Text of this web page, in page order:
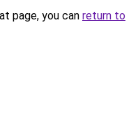
page, you can return to